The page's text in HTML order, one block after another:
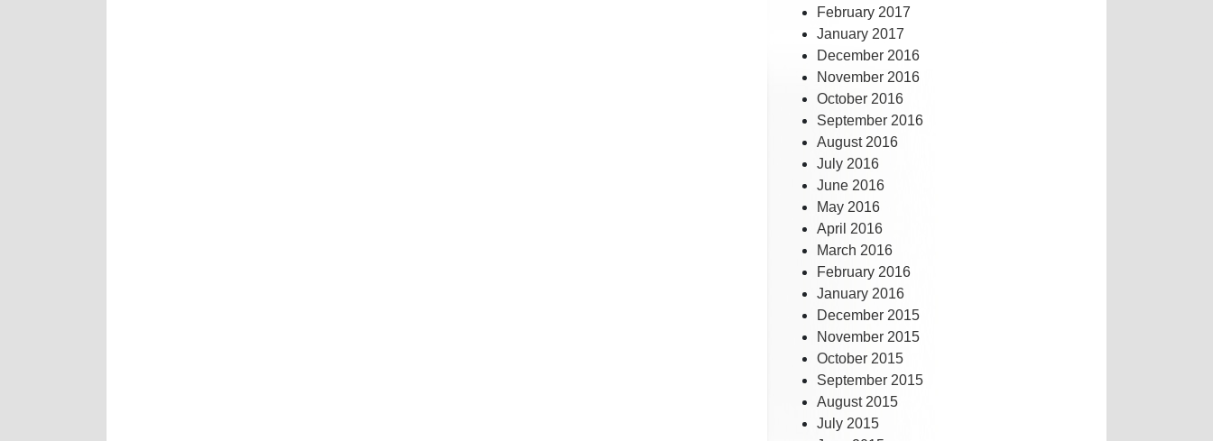
February 2017
January 2017
December 2016
November 2016
October 2016
September 2016
August 2016
July 2016
June 2016
May 2016
April 2016
March 2016
February 2016
January 2016
December 2015
November 2015
October 2015
September 2015
August 2015
July 2015